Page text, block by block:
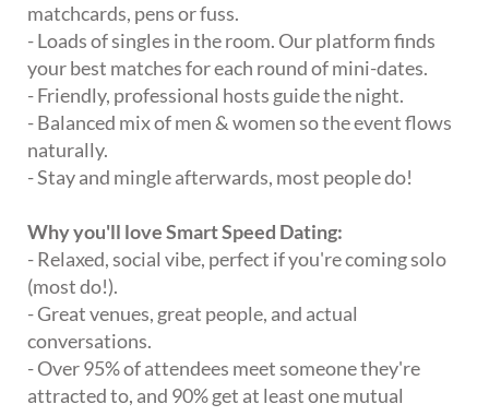
matchcards, pens or fuss.
- Loads of singles in the room. Our platform finds
your best matches for each round of mini-dates.
- Friendly, professional hosts guide the night.
- Balanced mix of men & women so the event flows
naturally.
- Stay and mingle afterwards, most people do!
Why you'll love Smart Speed Dating:
- Relaxed, social vibe, perfect if you're coming solo
(most do!).
- Great venues, great people, and actual
conversations.
- Over 95% of attendees meet someone they're
attracted to, and 90% get at least one mutual